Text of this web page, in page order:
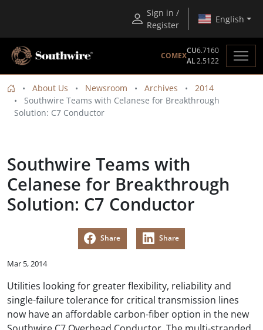
Sign in /
Register
English
COMEX
CU6.7160
AL2.5122
About Us Newsroom Archives
2014
Southwire Teams with Celanese for Breakthrough
Solution: C7 Conductor
Southwire Teams with
Celanese for Breakthrough
Solution: C7 Conductor
Share Share
Mar 5, 2014
Utilities looking for greater flexibility, reliability and
single-failure tolerance for critical transmission lines
now have an affordable carbon-fiber option in the new